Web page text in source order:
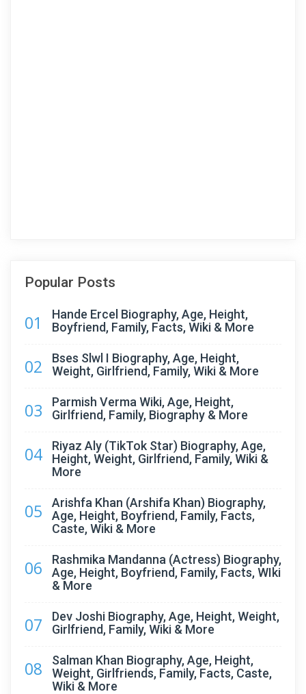
Popular Posts
01
Hande Ercel Biography, Age, Height,
Boyfriend, Family, Facts, Wiki & More
02
Bses Slwl I Biography, Age, Height,
Weight, Girlfriend, Family, Wiki & More
03
Parmish Verma Wiki, Age, Height,
Girlfriend, Family, Biography & More
04
Riyaz Aly (TikTok Star) Biography, Age,
Height, Weight, Girlfriend, Family, Wiki &
More
05
Arishfa Khan (Arshifa Khan) Biography,
Age, Height, Boyfriend, Family, Facts,
Caste, Wiki & More
06
Rashmika Mandanna (Actress) Biography,
Age, Height, Boyfriend, Family, Facts, WIki
& More
07
Dev Joshi Biography, Age, Height, Weight,
Girlfriend, Family, Wiki & More
08
Salman Khan Biography, Age, Height,
Weight, Girlfriends, Family, Facts, Caste,
Wiki & More